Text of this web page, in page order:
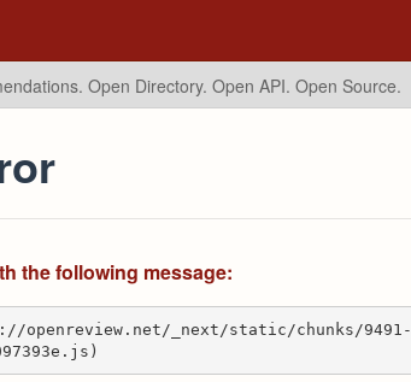
Open Directory. Open API. Open Source.
the following message:
openreview.net/_next/static/chunks/9491-